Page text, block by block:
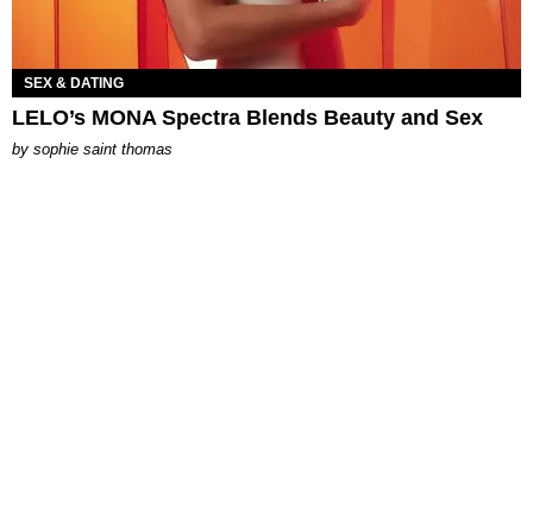
SEX & DATING
LELO’s MONA Spectra Blends Beauty and Sex
by sophie saint thomas